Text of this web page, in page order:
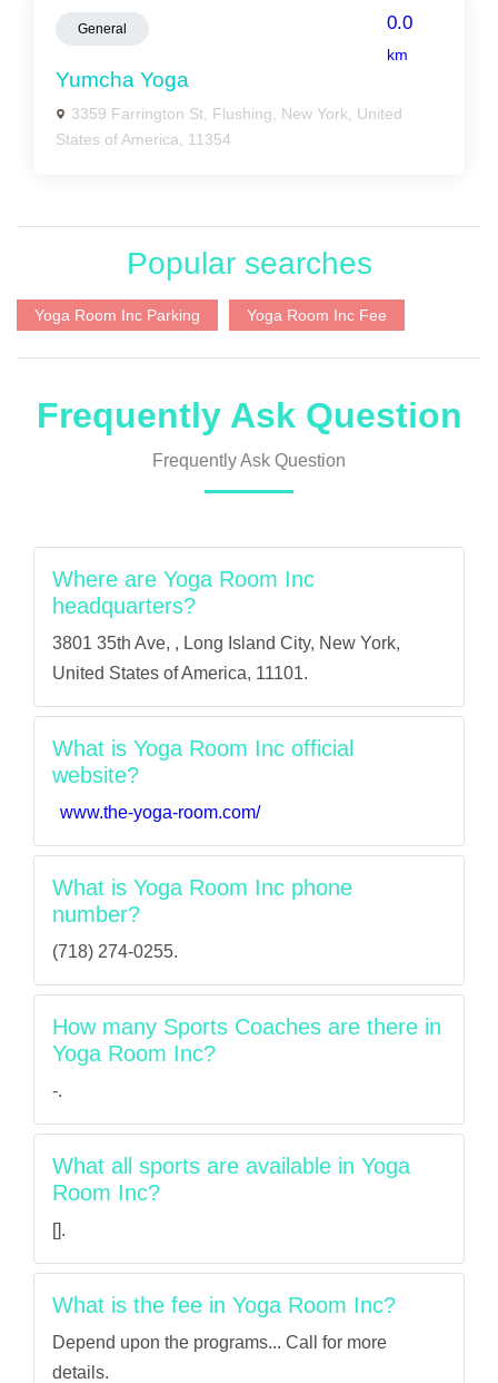
General 0.0
km
Yumcha Yoga
3359 Farrington St, Flushing, New York, United
States of America, 11354
Popular searches
Yoga Room Inc Parking Yoga Room Inc Fee
Frequently Ask Question
Frequently Ask Question
Where are Yoga Room Inc
headquarters?
3801 35th Ave, , Long Island City, New York,
United States of America, 11101.
What is Yoga Room Inc official
website?
www.the-yoga-room.com/
What is Yoga Room Inc phone
number?
(718) 274-0255.
How many Sports Coaches are there in
Yoga Room Inc?
-.
What all sports are available in Yoga
Room Inc?
[].
What is the fee in Yoga Room Inc?
Depend upon the programs... Call for more
details.